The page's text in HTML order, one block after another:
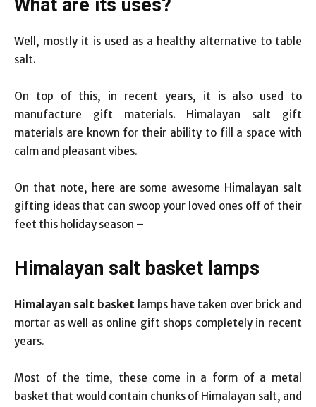
What are its uses?
Well, mostly it is used as a healthy alternative to table
salt.
On top of this, in recent years, it is also used to
manufacture gift materials. Himalayan salt gift
materials are known for their ability to fill a space with
calm and pleasant vibes.
On that note, here are some awesome Himalayan salt
gifting ideas that can swoop your loved ones off of their
feet this holiday season –
Himalayan salt basket lamps
Himalayan salt basket lamps have taken over brick and
mortar as well as online gift shops completely in recent
years.
Most of the time, these come in a form of a metal
basket that would contain chunks of Himalayan salt, and